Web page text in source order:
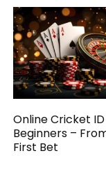
Online Cricket
Beginners –
First Bet